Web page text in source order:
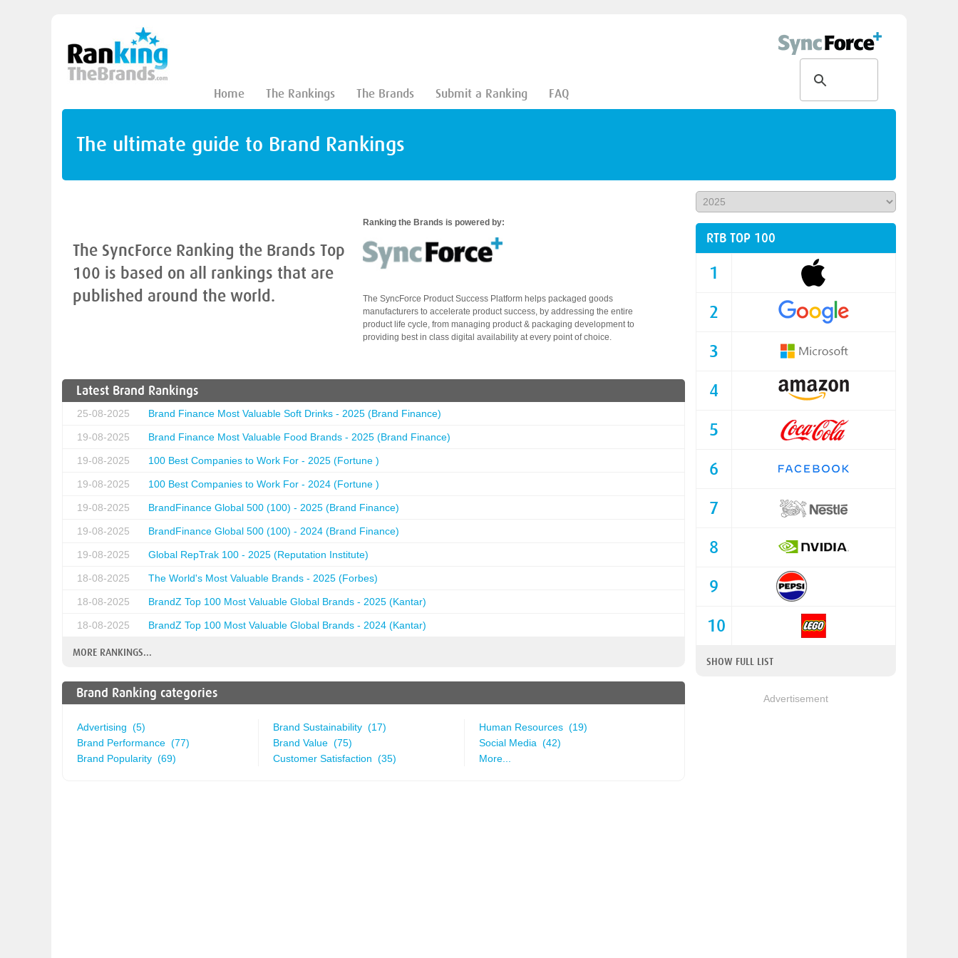
Home The Rankings The Brands Submit a Ranking FAQ
The ultimate guide to Brand Rankings
The SyncForce Ranking the Brands Top
100 is based on all rankings that are
published around the world.
Ranking the Brands is powered by:
The SyncForce Product Success Platform helps packaged goods
manufacturers to accelerate product success, by addressing the entire
product life cycle, from managing product & packaging development to
providing best in class digital availability at every point of choice.
Latest Brand Rankings
25-08-2025 Brand Finance Most Valuable Soft Drinks - 2025 (Brand Finance)
19-08-2025 Brand Finance Most Valuable Food Brands - 2025 (Brand Finance)
19-08-2025 100 Best Companies to Work For - 2025 (Fortune )
19-08-2025 100 Best Companies to Work For - 2024 (Fortune )
19-08-2025 BrandFinance Global 500 (100) - 2025 (Brand Finance)
19-08-2025 BrandFinance Global 500 (100) - 2024 (Brand Finance)
19-08-2025 Global RepTrak 100 - 2025 (Reputation Institute)
18-08-2025 The World's Most Valuable Brands - 2025 (Forbes)
18-08-2025 BrandZ Top 100 Most Valuable Global Brands - 2025 (Kantar)
18-08-2025 BrandZ Top 100 Most Valuable Global Brands - 2024 (Kantar)
MORE RANKINGS...
Brand Ranking categories
Advertising (5)
Brand Performance (77)
Brand Popularity (69)
Brand Sustainability (17)
Brand Value (75)
Customer Satisfaction (35)
Human Resources (19)
Social Media (42)
More...
RTB TOP 100
1
2
3
4
5
6
7
8
9
10
SHOW FULL LIST
Advertisement